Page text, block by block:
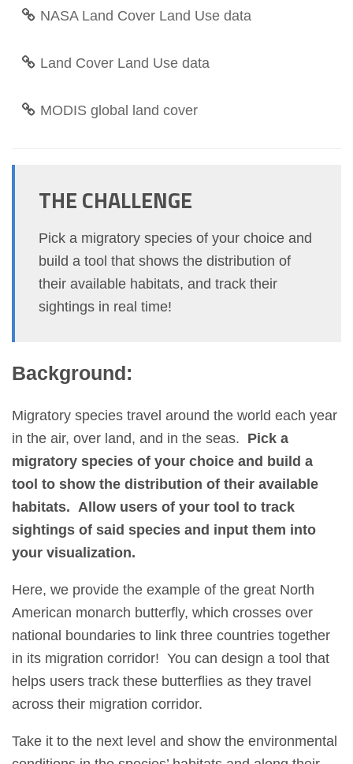
THE CHALLENGE
Pick a migratory species of your choice and
build a tool that shows the distribution of
their available habitats, and track their
sightings in real time!
Background:
Migratory species travel around the world each year
in the air, over land, and in the seas. Pick a
migratory species of your choice and build a
tool to show the distribution of their available
habitats. Allow users of your tool to track
sightings of said species and input them into
your visualization.
Here, we provide the example of the great North
American monarch butterfly, which crosses over
national boundaries to link three countries together
in its migration corridor! You can design a tool that
helps users track these butterflies as they travel
across their migration corridor.
Take it to the next level and show the environmental
NASA Land Cover Land Use data
Land Cover Land Use data
MODIS global land cover